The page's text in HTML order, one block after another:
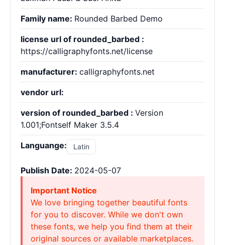
Family name: Rounded Barbed Demo
license url of rounded_barbed :
https://calligraphyfonts.net/license
manufacturer: calligraphyfonts.net
vendor url:
version of rounded_barbed : Version
1.001;Fontself Maker 3.5.4
Languange: Latin
Publish Date: 2024-05-07
Important Notice
We love bringing together beautiful fonts
for you to discover. While we don't own
these fonts, we help you find them at their
original sources or available marketplaces.